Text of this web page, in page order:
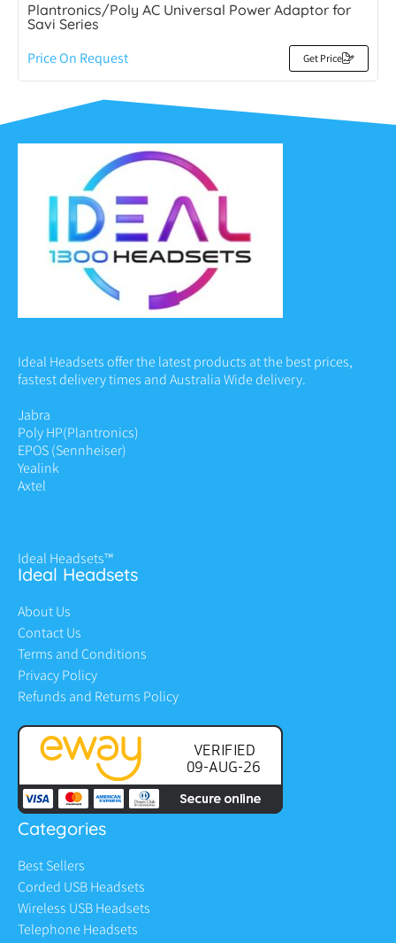
Plantronics/Poly AC Universal Power Adaptor for
Savi Series
Price On Request Get Price
Ideal Headsets offer the latest products at the best prices,
fastest delivery times and Australia Wide delivery.
Jabra
Poly HP(Plantronics)
EPOS (Sennheiser)
Yealink
Axtel
Ideal Headsets™
Ideal Headsets
About Us
Contact Us
Terms and Conditions
Privacy Policy
Refunds and Returns Policy
Categories
Best Sellers
Corded USB Headsets
Wireless USB Headsets
Telephone Headsets